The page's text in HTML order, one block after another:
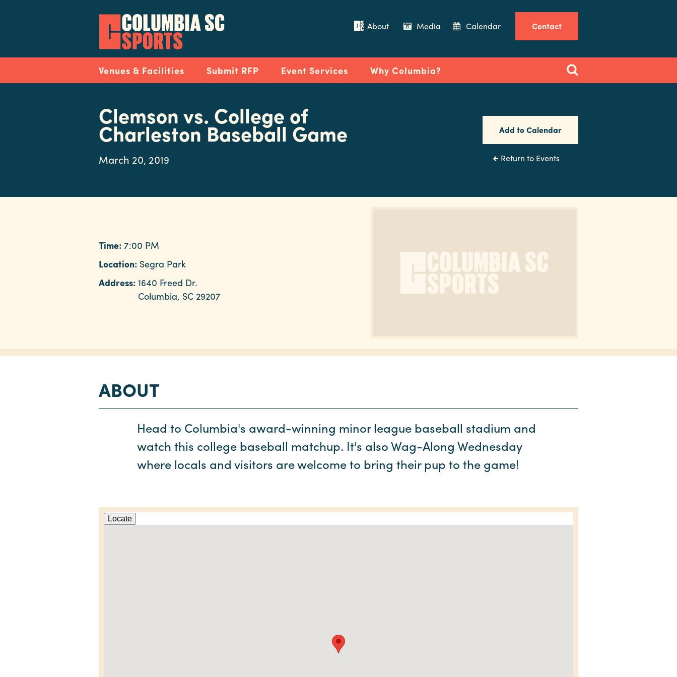
About Media Calendar Contact
Navigation
Venues & Facilities Submit RFP Event Services Why Columbia?
Clemson vs. College of
Charleston Baseball Game
March 20, 2019
Add to Calendar
Return to Events
Time: 7:00 PM
Location: Segra Park
Address: 1640 Freed Dr.
Columbia, SC 29207
ABOUT
Head to Columbia's award-winning minor league baseball stadium and
watch this college baseball matchup. It's also Wag-Along Wednesday
where locals and visitors are welcome to bring their pup to the game!
Locate